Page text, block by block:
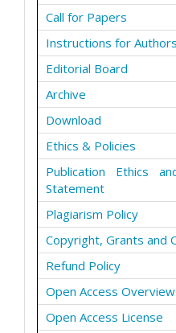
Call for Papers
Instructions for Authors
Editorial Board
Archive
Download
Ethics & Policies
Publication Ethics
Statement
Plagiarism Policy
Copyright, Grants and
Refund Policy
Open Access Overview
Open Access License